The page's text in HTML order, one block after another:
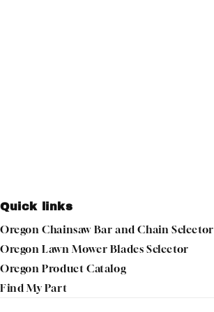
Quick links
Oregon Chainsaw Bar and Chain Selector
Oregon Lawn Mower Blades Selector
Oregon Product Catalog
Find My Part